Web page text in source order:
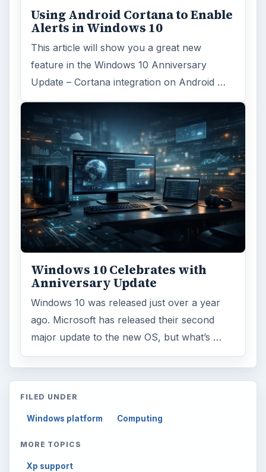
Using Android Cortana to Enable
Alerts in Windows 10
This article will show you a great new
feature in the Windows 10 Anniversary
Update – Cortana integration on Android …
Windows 10 Celebrates with
Anniversary Update
Windows 10 was released just over a year
ago. Microsoft has released their second
major update to the new OS, but what’s …
FILED UNDER
Windows platform Computing
MORE TOPICS
Xp support